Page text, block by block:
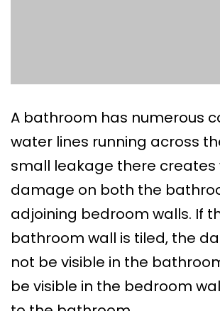
A bathroom has numerous
water lines running across
small leakage there
damage on both the
adjoining bedroom walls. If
bathroom wall is tiled, the
not be visible in the
be visible in the bedroom